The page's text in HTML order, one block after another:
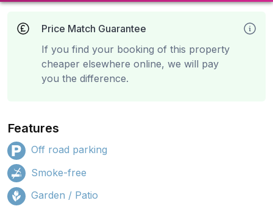
Price Match Guarantee
If you find your booking of this property
cheaper elsewhere online, we will pay
you the difference.
Features
Off road parking
Smoke-free
Garden / Patio